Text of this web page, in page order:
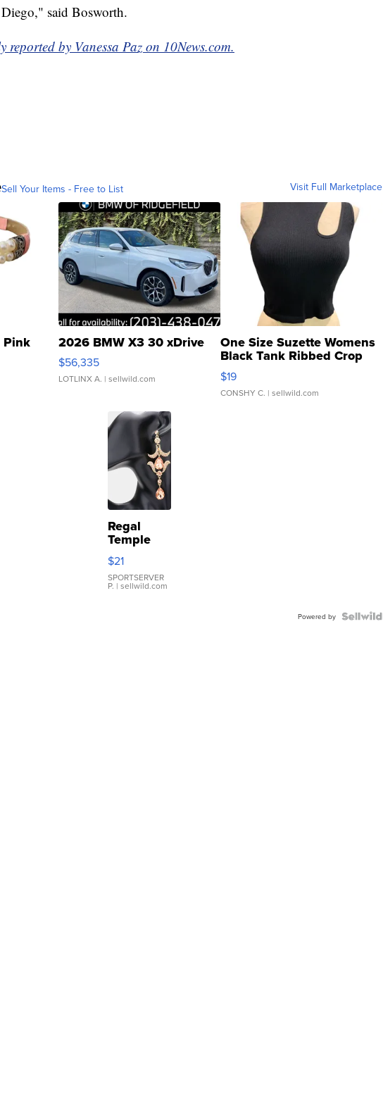
said Bosworth.
by Vanessa Paz on 10News.com.
Sell Your Items - Free to List Visit Full Marketplace
Pink 2026 BMW X3 30 xDrive
$56,335
LOTLINX A. | sellwild.com
One Size Suzette Womens
Black Tank Ribbed Crop
Asymmetrical ...
$19
CONSHY C. | sellwild.com
Regal
Temple
Droplet
Earrings
$21
SPORTSERVER
P. | sellwild.com
Powered by